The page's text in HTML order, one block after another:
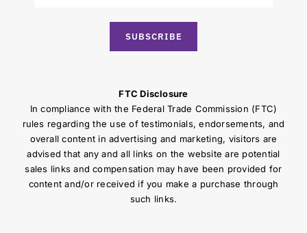
SUBSCRIBE
FTC Disclosure
In compliance with the Federal Trade Commission (FTC)
rules regarding the use of testimonials, endorsements, and
overall content in advertising and marketing, visitors are
advised that any and all links on the website are potential
sales links and compensation may have been provided for
content and/or received if you make a purchase through
such links.